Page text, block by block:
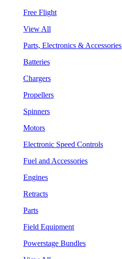
Free Flight
View All
Parts, Electronics & Accessories
Batteries
Chargers
Propellers
Spinners
Motors
Electronic Speed Controls
Fuel and Accessories
Engines
Retracts
Parts
Field Equipment
Powerstage Bundles